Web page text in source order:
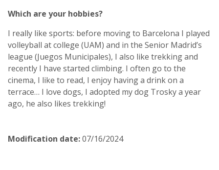
Which are your hobbies?
I really like sports: before moving to Barcelona I played
volleyball at college (UAM) and in the Senior Madrid’s
league (Juegos Municipales), I also like trekking and
recently I have started climbing. I often go to the
cinema, I like to read, I enjoy having a drink on a
terrace… I love dogs, I adopted my dog Trosky a year
ago, he also likes trekking!
Modification date:07/16/2024